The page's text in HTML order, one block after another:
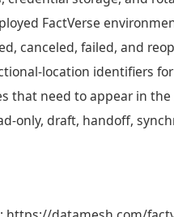
FactVerse
canceled, failed, and
location identifiers
that need to appear in
only, draft, handoff,